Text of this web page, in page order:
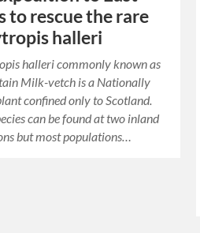
to rescue the rare
halleri
halleri commonly known as
Milk-vetch is a Nationally
confined only to Scotland.
can be found at two inland
but most populations…